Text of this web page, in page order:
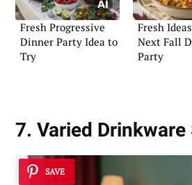
Fresh Progressive
Dinner Party Idea to
Try
Fresh
Next Fall
Party
7. Varied Drinkware
SAVE